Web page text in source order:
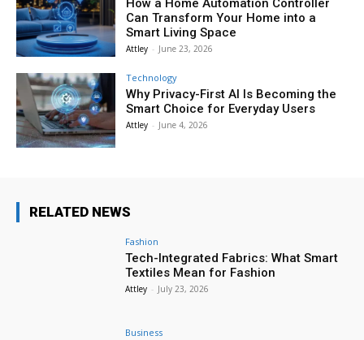
How a Home Automation Controller
Can Transform Your Home into a
Smart Living Space
Attley - June 23, 2026
Technology
Why Privacy-First AI Is Becoming the
Smart Choice for Everyday Users
Attley - June 4, 2026
RELATED NEWS
Fashion
Tech-Integrated Fabrics: What Smart
Textiles Mean for Fashion
Attley - July 23, 2026
Business